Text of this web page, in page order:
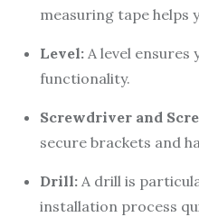
measuring tape helps
Level: A level
functionality.
Screwdriver and
secure brackets and
Drill: A drill is
installation process